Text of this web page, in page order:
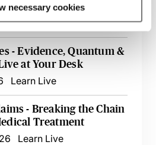
necessary cookies
Cases
Webinar
- Evidence, Quantum &
at Your Desk
Learn Live
- Breaking the Chain
Treatment
Learn Live